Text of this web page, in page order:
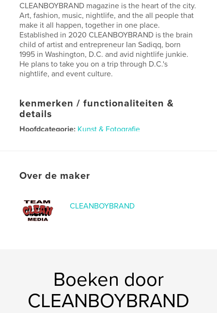
CLEANBOYBRAND magazine is the heart of the city.
Art, fashion, music, nightlife, and the all people that
make it all happen, together in one place.
Established in 2020 CLEANBOYBRAND is the brain
child of artist and entrepreneur Ian Sadiqq, born
1995 in Washington, D.C. and avid nightlife junkie.
He plans to take you on a trip through D.C.'s
nightlife, and event culture.
kenmerken / functionaliteiten &
details
Hoofdcategorie: Kunst & Fotografie
Over de maker
CLEANBOYBRAND
Boeken door
CLEANBOYBRAND